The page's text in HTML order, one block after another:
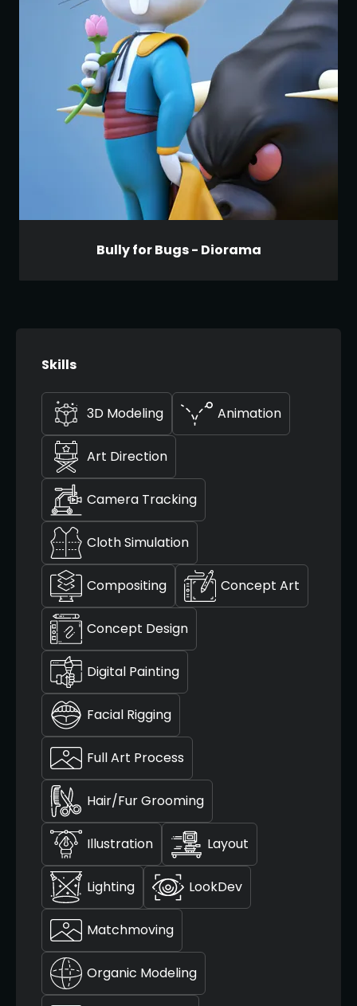
Bully for Bugs - Diorama
Skills
3D Modeling Animation
Art Direction
Camera Tracking
Cloth Simulation
Compositing Concept Art
Concept Design
Digital Painting
Facial Rigging
Full Art Process
Hair/Fur Grooming
Illustration Layout
Lighting LookDev
Matchmoving
Organic Modeling